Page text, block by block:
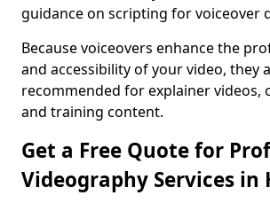
guidance on scripting for voiceover
Because voiceovers enhance the
and accessibility of your video, they
recommended for explainer videos,
and training content.
Get a Free Quote for
Videography Services in